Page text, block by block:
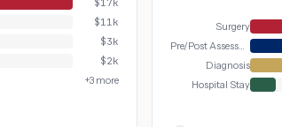
$17k
$11k
$3k
$2k
+3more
Surgery
Pre/Post Assessment
Diagnosis
Hospital Stay